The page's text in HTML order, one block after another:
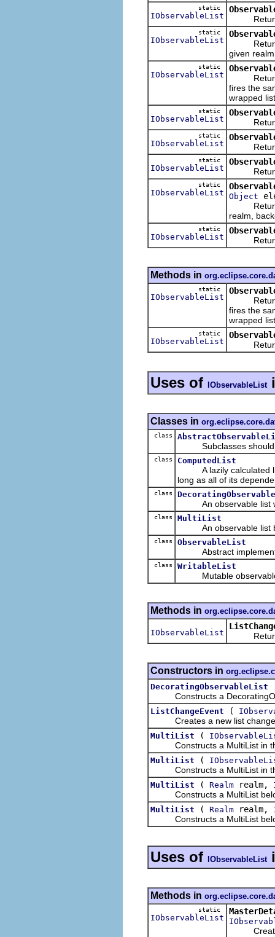
static
IObservableList
Returns
static
IObservableList
Returns
given
static
IObservableList
Returns
fires the
wrapped
static
IObservableList
Returns
static
IObservableList
Returns
static
IObservableList
Returns
static
IObservableList Object
Returns
realm,
static
IObservableList
Returns
Methods in
static
IObservableList
Returns
fires the
wrapped
static
IObservableList
Returns
Uses of IObservableList
Classes in
class
Subclasses should
class ComputedList
A lazily calculated list
long as all of its
class
An observable list
class MultiList
An observable list
class ObservableList
Abstract
class WritableList
Mutable observable
Methods in
IObservableList
Returns
Constructors in
DecoratingObservableList
Constructs a
ListChangeEvent (
Creates a new list change
MultiList (
Constructs a MultiList in the
MultiList (
Constructs a MultiList in the
MultiList ( Realm realm,
Constructs a MultiList
MultiList ( Realm realm,
Constructs a MultiList
Uses of IObservableList
Methods in
static
IObservableList
Creates